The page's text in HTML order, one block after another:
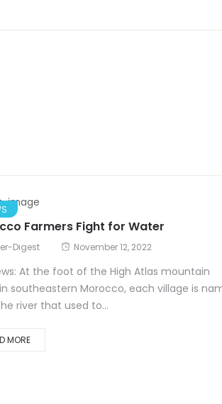
Farmers Fight for Water
Digest November 12, 2022
At the foot of the High Atlas mountain
southeastern Morocco, each village is
river that used to...
MORE